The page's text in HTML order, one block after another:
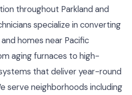
throughout Parkland and
specialize in converting
homes near Pacific
aging furnaces to high-
that deliver year-round
serve neighborhoods including